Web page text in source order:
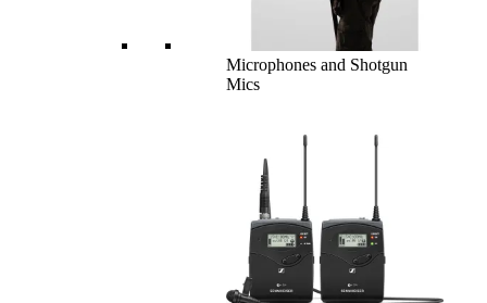
Microphones and Shotgun
Mics